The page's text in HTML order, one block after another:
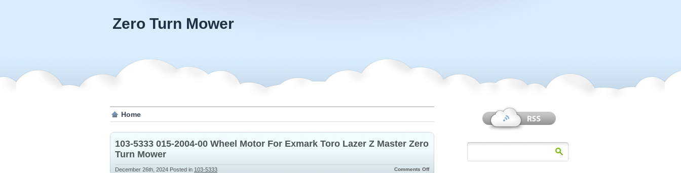
Zero Turn Mower
Home
103-5333 015-2004-00 Wheel Motor For Exmark Toro Lazer Z Master Zero
Turn Mower
December 26th, 2024 Posted in 103-5333 Comments Off